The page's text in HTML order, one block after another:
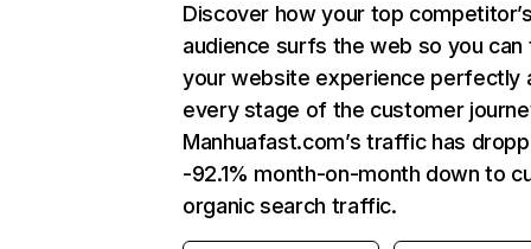
Discover how your top
audience surfs the web so you can
your website experience perfectly
every stage of the customer
Manhuafast.com’s traffic has
-92.1% month-on-month down to
organic search traffic.